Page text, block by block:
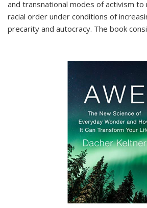
and transnational modes of activism to
racial order under conditions of
precarity and autocracy. The book